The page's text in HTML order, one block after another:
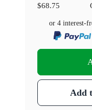
$68.75
or 4 interest-
Add